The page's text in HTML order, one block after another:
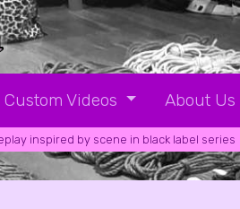
Custom Videos About Us
inspired by scene in black label series